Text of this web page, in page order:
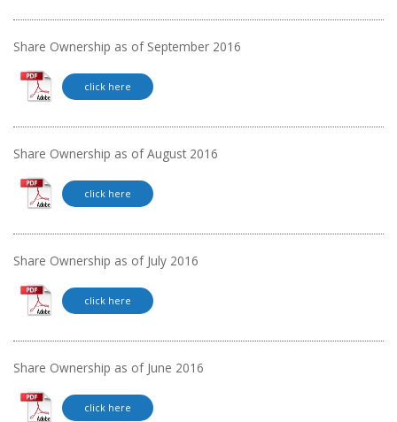
Share Ownership as of September 2016
click here
Share Ownership as of August 2016
click here
Share Ownership as of July 2016
click here
Share Ownership as of June 2016
click here